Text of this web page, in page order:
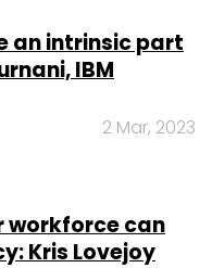
Newsletter
an intrinsic part
IBM
2 Mar, 2023
workforce can
Kris Lovejoy